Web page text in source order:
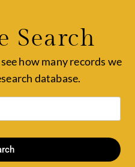
Search
how many records we
database.